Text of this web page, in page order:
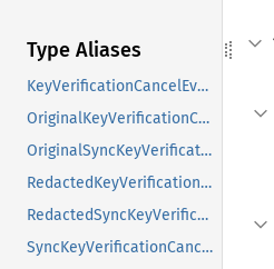
Type Aliases
KeyVerificationCancelEvent
OriginalKeyVerificationCancelEvent
OriginalSyncKeyVerificationCancelEvent
RedactedKeyVerificationCancelEvent
RedactedSyncKeyVerificationCancelEvent
SyncKeyVerificationCancelEvent